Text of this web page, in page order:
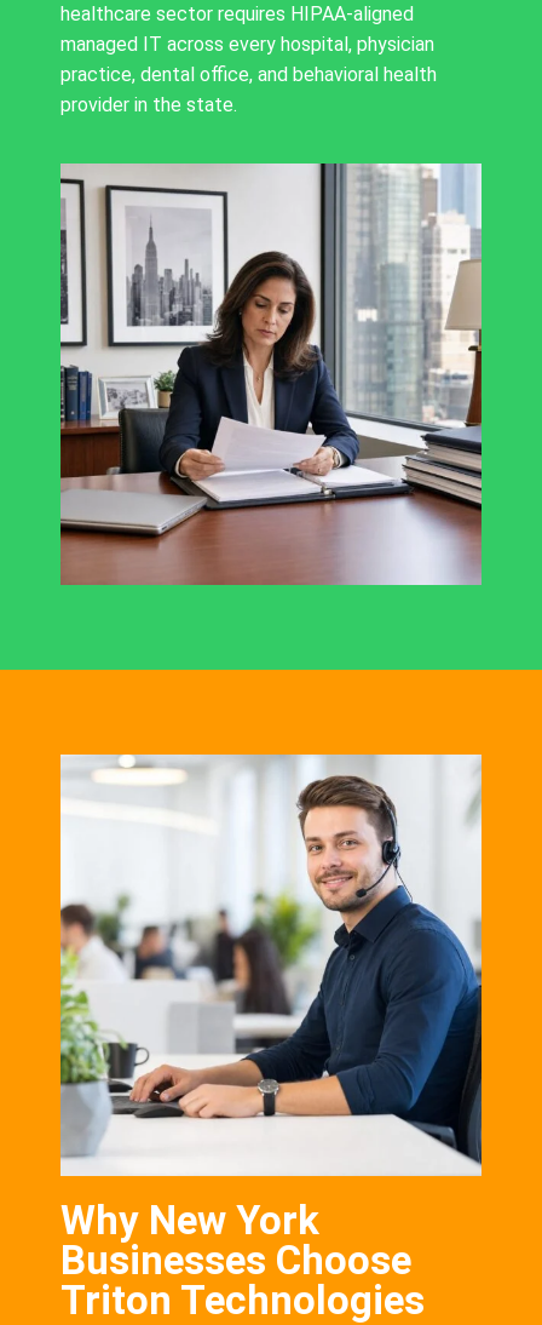
healthcare sector requires HIPAA-aligned
managed IT across every hospital, physician
practice, dental office, and behavioral health
provider in the state.
Why New York
Businesses Choose
Triton Technologies